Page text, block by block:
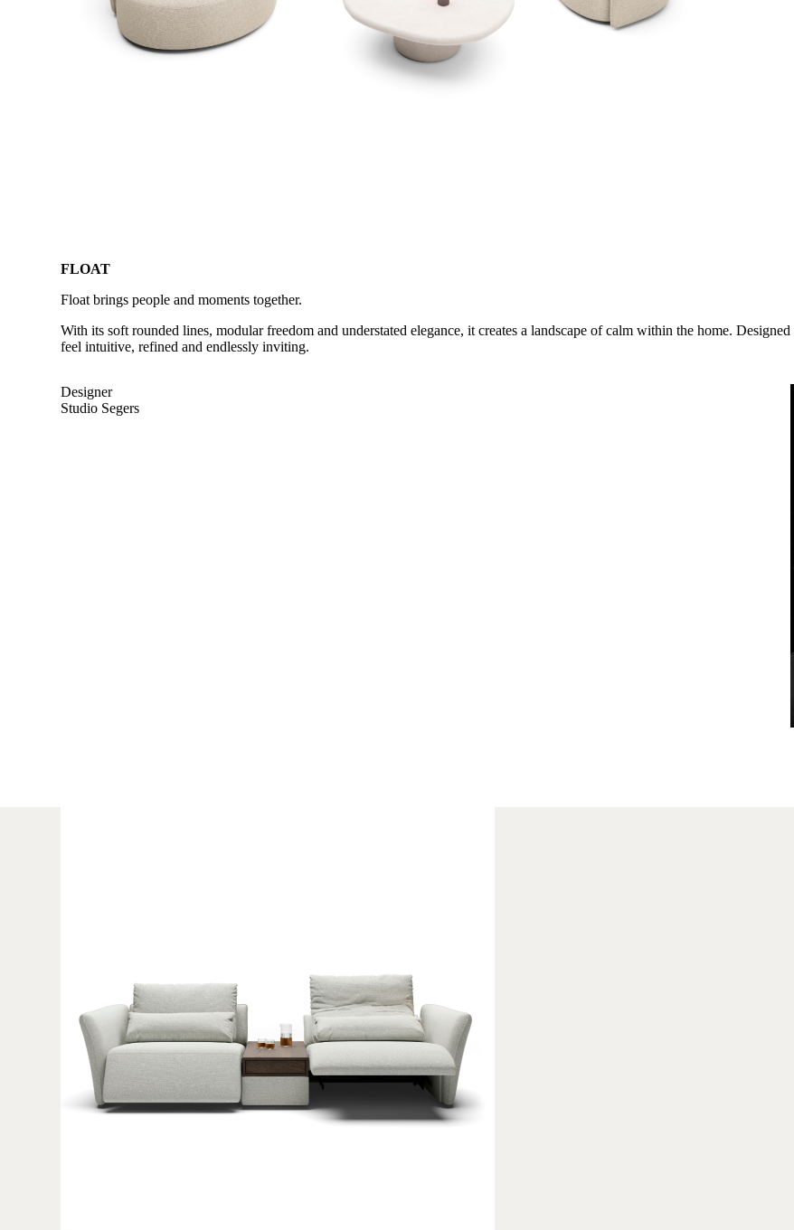
FLOAT
Float brings people and moments together.
With its soft rounded lines, modular freedom and understated elegance, it creates a landscape of calm within the home.
feel intuitive, refined and endlessly inviting.
Designer
Studio Segers